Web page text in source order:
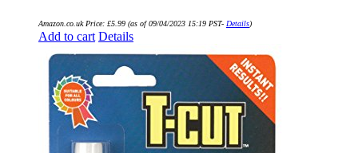
Amazon.co.uk Price: £5.99 (as of 09/04/2023 15:19 PST- Details)
Add to cart Details